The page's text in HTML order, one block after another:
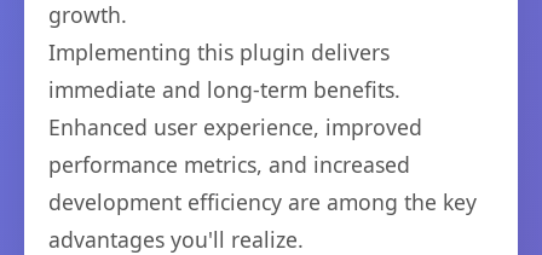
growth.
Implementing this plugin delivers
immediate and long-term benefits.
Enhanced user experience, improved
performance metrics, and increased
development efficiency are among the key
advantages you'll realize.